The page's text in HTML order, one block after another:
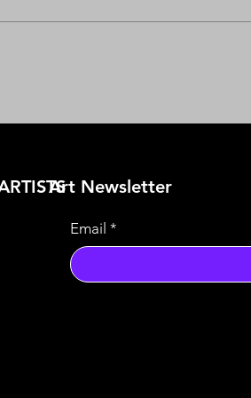
​Art Newsletter
Email *